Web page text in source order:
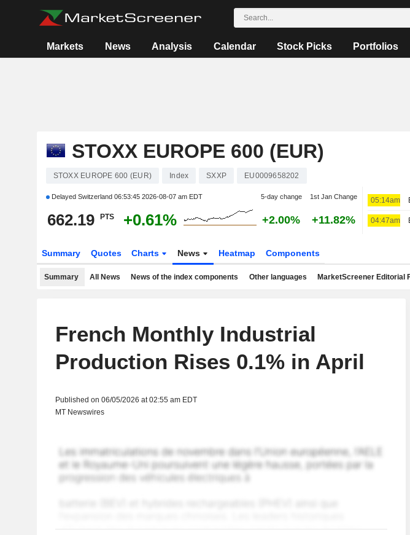
Markets News Analysis Calendar Stock Picks Portfolios
STOXX EUROPE 600 (EUR)
STOXX EUROPE 600 (EUR) Index SXXP EU0009658202
Delayed Switzerland 06:53:45 2026-08-07 am EDT 5-day change 1st Jan Change
662.19 PTS +0.61% +2.00% +11.82%
05:14am
04:47am
Summary Quotes Charts News Heatmap Components
Summary All News News of the index components Other languages MarketScreener Editorial
French Monthly Industrial
Production Rises 0.1% in April
Published on 06/05/2026 at 02:55 am EDT
MT Newswires